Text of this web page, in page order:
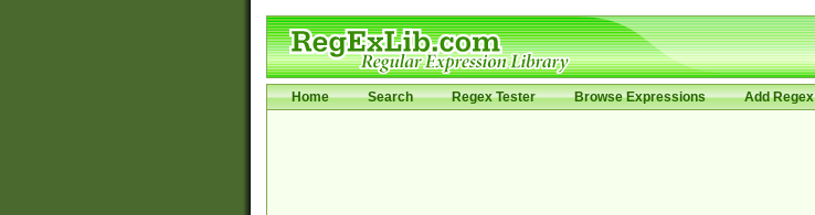
Home Search Regex Tester Browse Expressions Add Regex